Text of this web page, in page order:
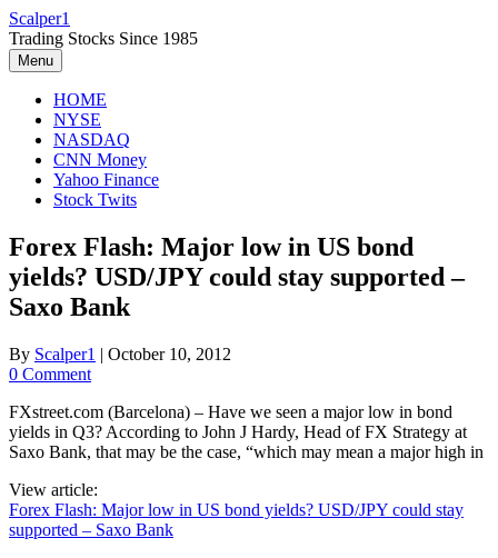
Skip
to
content
Scalper1
Trading Stocks Since 1985
Menu
HOME
NYSE
NASDAQ
CNN Money
Yahoo Finance
Stock Twits
Forex Flash: Major low in US bond
yields? USD/JPY could stay supported –
Saxo Bank
By Scalper1 | October 10, 2012
0 Comment
FXstreet.com (Barcelona) – Have we seen a major low in bond
yields in Q3? According to John J Hardy, Head of FX Strategy at
Saxo Bank, that may be the case, “which may mean a major high in
View article:
Forex Flash: Major low in US bond yields? USD/JPY could stay
supported – Saxo Bank